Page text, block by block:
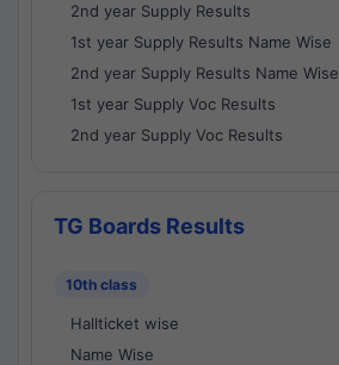
2nd year Supply Results
1st year Supply Results Name Wise
2nd year Supply Results Name Wise
1st year Supply Voc Results
2nd year Supply Voc Results
TG Boards Results
10th class
Hallticket wise
Name Wise